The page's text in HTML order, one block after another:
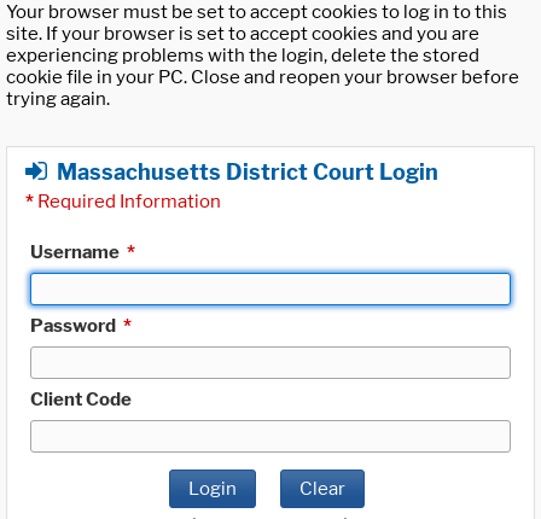
Your browser must be set to accept cookies to log in to this
site. If your browser is set to accept cookies and you are
experiencing problems with the login, delete the stored
cookie file in your PC. Close and reopen your browser before
trying again.
Massachusetts District Court Login
* Required Information
Username *
Password *
Client Code
Login Clear